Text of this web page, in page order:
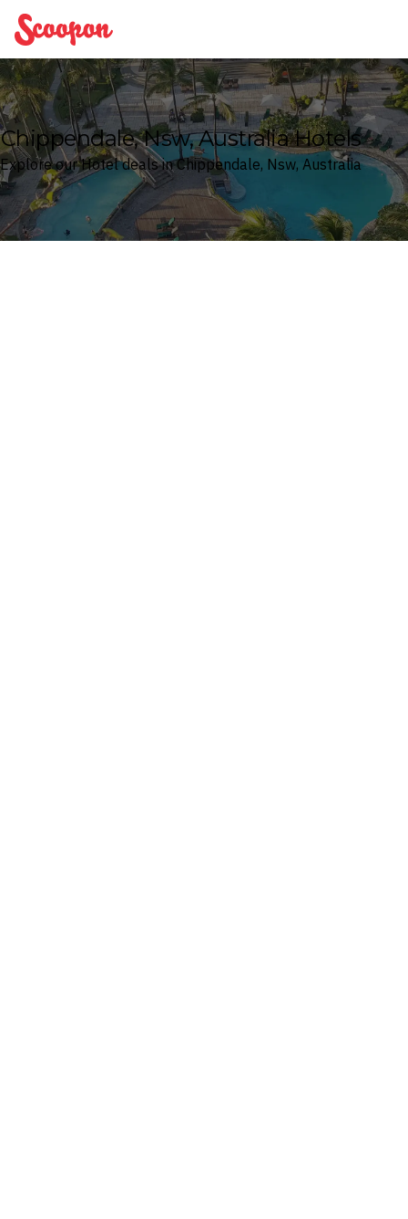
Scoopon
Chippendale, Nsw, Australia Hotels
Explore our Hotel deals in Chippendale, Nsw, Australia